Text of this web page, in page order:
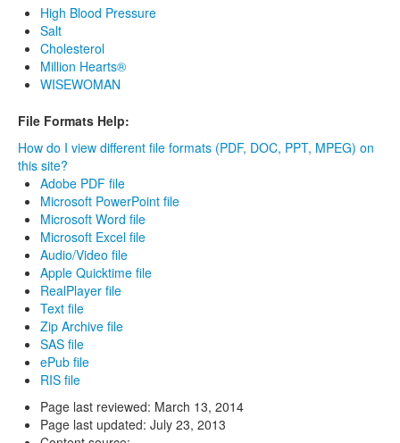
High Blood Pressure
Salt
Cholesterol
Million Hearts®
WISEWOMAN
File Formats Help:
How do I view different file formats (PDF, DOC, PPT, MPEG) on
this site?
Adobe PDF file
Microsoft PowerPoint file
Microsoft Word file
Microsoft Excel file
Audio/Video file
Apple Quicktime file
RealPlayer file
Text file
Zip Archive file
SAS file
ePub file
RIS file
Page last reviewed: March 13, 2014
Page last updated: July 23, 2013